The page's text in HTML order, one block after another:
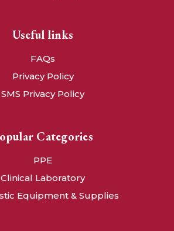
Useful links
FAQs
Privacy Policy
SMS Privacy Policy
Categories
PPE
Clinical Laboratory
Equipment & Supplies